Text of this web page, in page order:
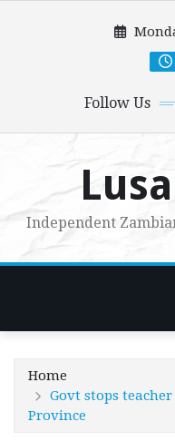
Follow Us
Independent
Home
Govt stops
Province